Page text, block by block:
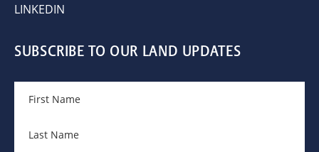
LINKEDIN
SUBSCRIBE TO OUR LAND UPDATES